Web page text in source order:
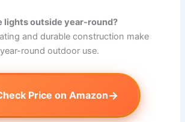
lights outside year-round?
and durable construction make
round outdoor use.
Price on Amazon→